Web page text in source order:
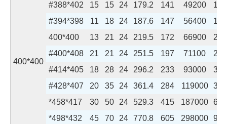
400*400
#388*402 15 15 24 179.2 141 49200
#394*398
11 18 24 187.6 147 56400
400*400
13 21 24 219.5 172 66900
#400*408
21 21 24 251.5 197 71100
#414*405
18 28 24 296.2 233 93000
#428*407
20 35 24 361.4 284 119000
*458*417
30 50 24 529.3 415 187000
*498*432
45 70 24 770.8 605 298000